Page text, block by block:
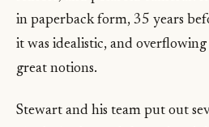
in paperback form, 35 years
it was idealistic, and
great notions.
Stewart and his team put out